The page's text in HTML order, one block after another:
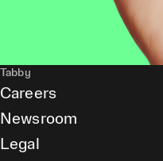
Tabby
Careers
Newsroom
Legal